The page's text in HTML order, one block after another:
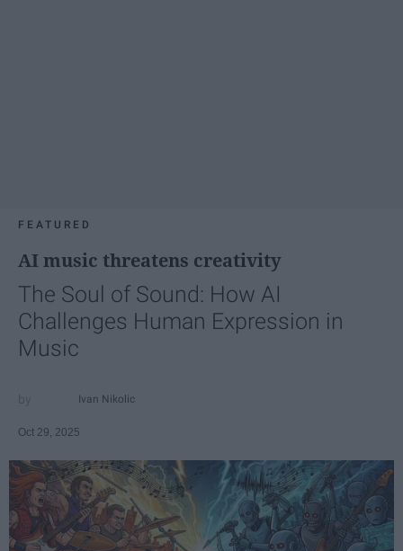
FEATURED
AI music threatens creativity
The Soul of Sound: How AI
Challenges Human Expression in
Music
Ivan Nikolic
Oct 29, 2025